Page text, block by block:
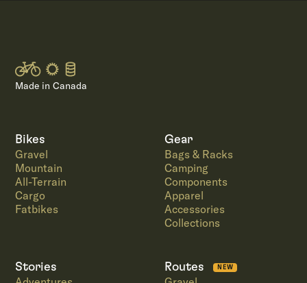
Made in Canada
Bikes
Gravel
Mountain
All-Terrain
Cargo
Fatbikes
Gear
Bags & Racks
Camping
Components
Apparel
Accessories
Collections
Stories Routes NEW